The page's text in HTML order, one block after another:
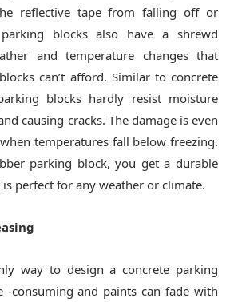
reflective tape from falling off or
blocks also have a shrewd
and temperature changes that
can’t afford. Similar to concrete
blocks hardly resist moisture
causing cracks. The damage is even
temperatures fall below freezing.
parking block, you get a durable
perfect for any weather or climate.
way to design a concrete parking
-consuming and paints can fade with